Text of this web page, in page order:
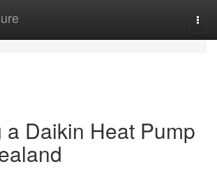
a Daikin Heat Pump